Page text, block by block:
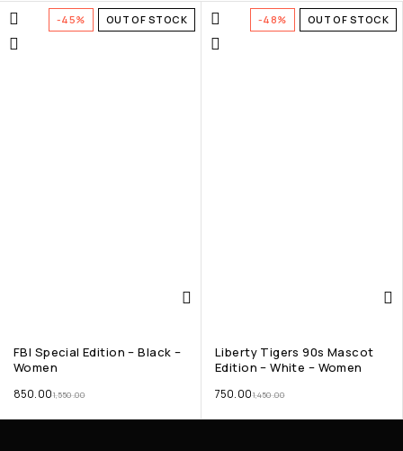
-45% OUT OF STOCK
FBI Special Edition – Black –
Women
1,550.00
850.00
-48% OUT OF STOCK
Liberty Tigers 90s Mascot
Edition – White – Women
1,450.00
750.00